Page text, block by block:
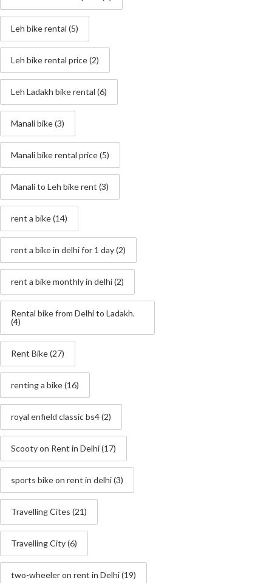
Leh bike rental (5)
Leh bike rental price(2)
Leh Ladakh bike rental (6)
Manali bike(3)
Manali bike rental price(5)
Manali to Leh bike rent (3)
rent a bike(14)
rent a bike in delhi for 1 day(2)
rent a bike monthly in delhi(2)
Rental bike from Delhi to Ladakh.
(4)
Rent Bike(27)
renting a bike(16)
royal enfield classic bs4(2)
Scooty on Rent in Delhi(17)
sports bike on rent in delhi(3)
Travelling Cites (21)
Travelling City(6)
two-wheeler on rent in Delhi(19)